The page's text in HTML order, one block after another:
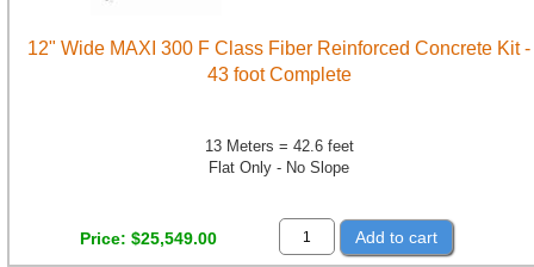
12" Wide MAXI 300 F Class Fiber Reinforced Concrete Kit -
43 foot Complete
13 Meters = 42.6 feet
Flat Only - No Slope
Price $25,549.00 Add to cart